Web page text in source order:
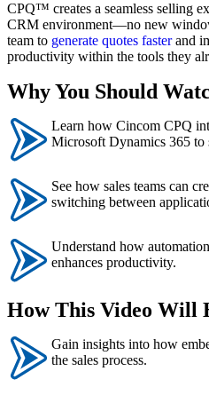
CPQ™ creates a seamless selling
CRM environment—no new
team to generate quotes fasterand
productivity within the tools they
Why You Should
Learn how Cincom CPQ
Microsoft Dynamics 365 to
See how sales teams can
switching between
Understand how
enhances productivity.
How This Video Will
Gain insights into how
the sales process.